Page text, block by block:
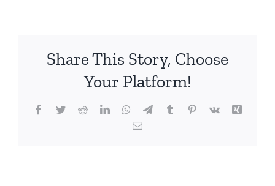
Share This Story, Choose
Your Platform!
Facebook
TwitterRedditLinkedInWhatsApp
TelegramTumblrPinterest
Vk
Xing
Email